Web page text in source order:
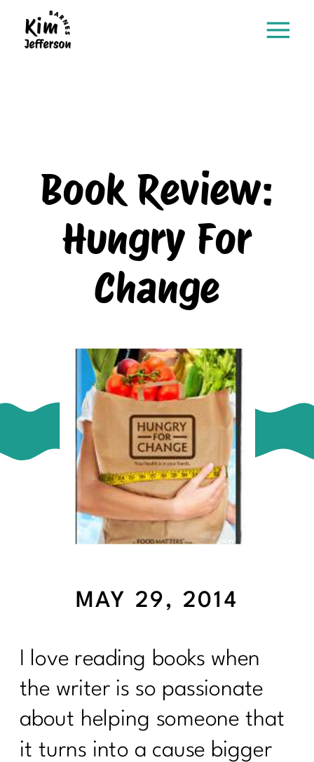
Book Review:
Hungry For
Change
I love reading books when
the writer is so passionate
about helping someone that
it turns into a cause bigger
MAY 29, 2014